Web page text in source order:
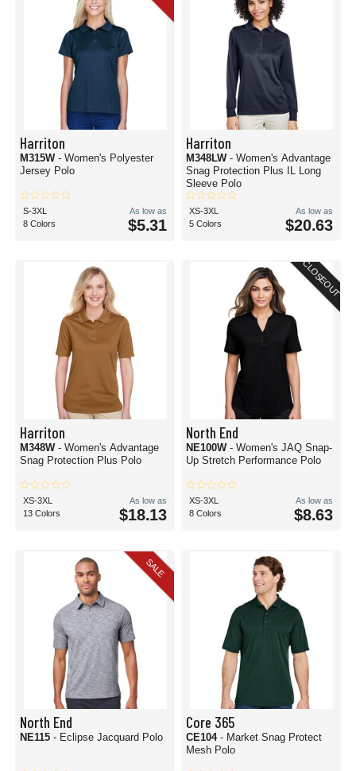
Harriton
M315W - Women's Polyester
Jersey Polo
S-3XL
8 Colors
As low as
$5.31
Harriton
M348LW - Women's Advantage
Snag Protection Plus IL Long
Sleeve Polo
XS-3XL
5 Colors
As low as
$20.63
Harriton
M348W - Women's Advantage
Snag Protection Plus Polo
XS-3XL
13 Colors
As low as
$18.13
CLOSEOUT
North End
NE100W - Women's JAQ Snap-
Up Stretch Performance Polo
XS-3XL
8 Colors
As low as
$8.63
SALE
North End
NE115 - Eclipse Jacquard Polo
Core 365
CE104 - Market Snag Protect
Mesh Polo